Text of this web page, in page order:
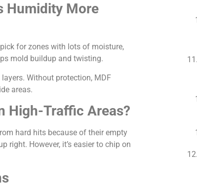
Humidity More
for zones with lots of moisture,
mold buildup and twisting.
Without protection, MDF
areas.
High-Traffic Areas?
hard hits because of their empty
right. However, it’s easier to chip on